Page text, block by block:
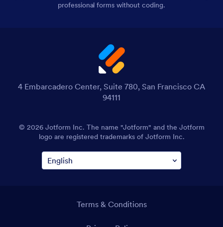
professional forms without coding.
4 Embarcadero Center, Suite 780, San Francisco CA
94111
© 2026 Jotform Inc. The name "Jotform" and the Jotform
logo are registered trademarks of Jotform Inc.
Terms & Conditions